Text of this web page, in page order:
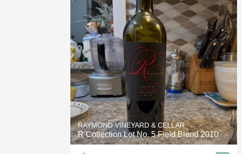
RAYMOND VINEYARD & CELLAR
R Collection Lot No. 5 Field Blend 2010